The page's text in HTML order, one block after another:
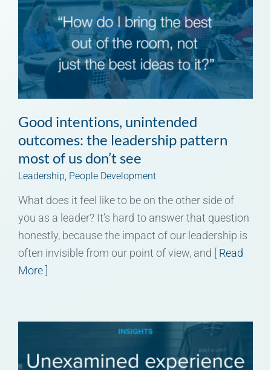
Good intentions, unintended
outcomes: the leadership pattern
most of us don’t see
Leadership People Development
What does it feel like to be on the other side of
you as a leader? It’s hard to answer that question
honestly, because the impact of our leadership is
often invisible from our point of view, and [ Read
More ]